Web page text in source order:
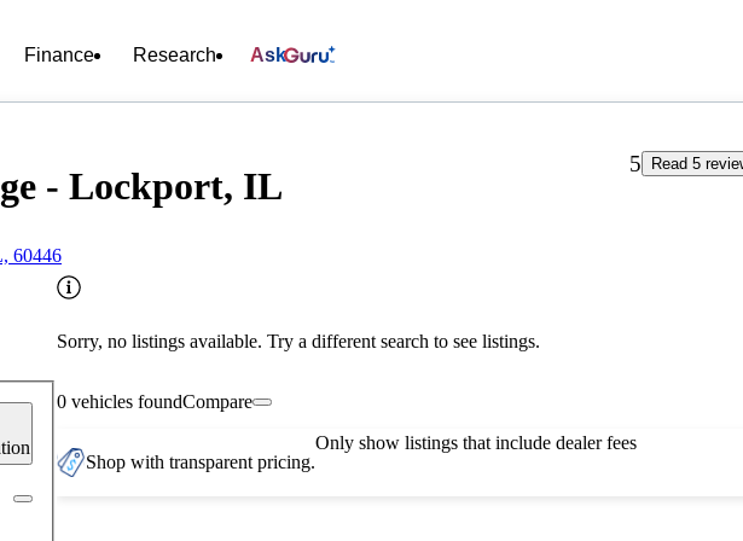
Finance Research Ask
- Lockport, IL
60446
5 Read 5
Sorry, no listings available. Try a different search to see listings.
0 vehicles foundCompare
Shop with transparent pricing.
Only show listings that include dealer fees